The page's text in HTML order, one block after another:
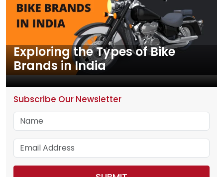
Exploring the Types of Bike
Brands in India
Subscribe Our Newsletter